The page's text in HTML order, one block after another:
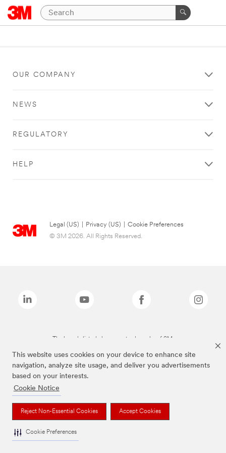
This website uses cookies on your device to enhance site
navigation, analyze site usage, and deliver you advertisements
based on your interests.
Cookie Notice
Reject Non-Essential Cookies Accept Cookies
Cookie Preferences
OUR COMPANY
NEWS
REGULATORY
HELP
Legal (US) Privacy (US)
Cookie Preferences
© 3M 2026. All Rights Reserved.
The brands listed above are trademarks of 3M.